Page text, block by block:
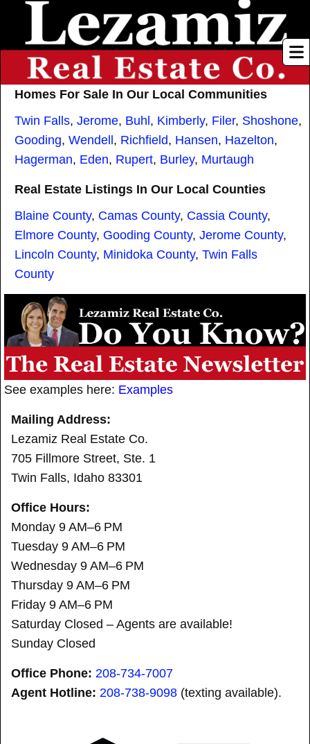
See examples here: Examples
Mailing Address:
Lezamiz Real Estate Co.
705 Fillmore Street, Ste. 1
Twin Falls, Idaho 83301
Office Hours:
Monday 9 AM–6 PM
Tuesday 9 AM–6 PM
Wednesday 9 AM–6 PM
Thursday 9 AM–6 PM
Friday 9 AM–6 PM
Saturday Closed – Agents are available!
Sunday Closed
Office Phone: 208-734-7007
Agent Hotline: 208-738-9098 (texting available).
Homes For Sale In Our Local Communities
Twin Falls, Jerome, Buhl , Kimberly, Filer, Shoshone,
Gooding, Wendell , Richfield, Hansen, Hazelton,
Hagerman, Eden, Rupert, Burley, Murtaugh
Real Estate Listings In Our Local Counties
Blaine County, Camas County, Cassia County,
Elmore County, Gooding County, Jerome County,
Lincoln County, Minidoka County, Twin Falls
County